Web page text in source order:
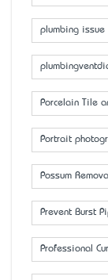
plumbing issue
Porcelain Tile
Portrait
Possum
Prevent Burst
Professional